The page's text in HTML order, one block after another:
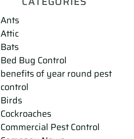
Ants
Attic
Bats
Bed Bug Control
benefits of year round pest
control
Birds
Cockroaches
Commercial Pest Control